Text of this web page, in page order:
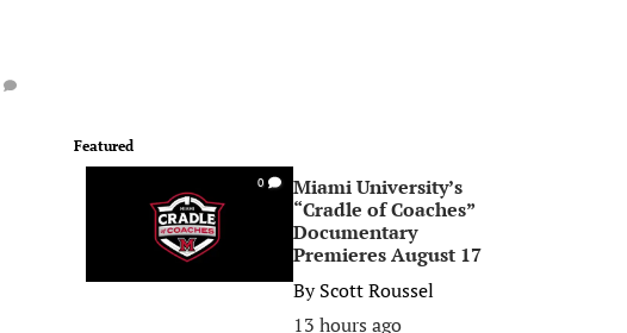
Featured
0
Miami University’s
“Cradle of Coaches”
Documentary
Premieres August 17
ByScott Roussel
13 hours ago